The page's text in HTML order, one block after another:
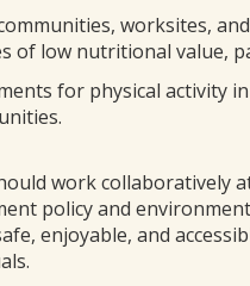
worksites,
of low nutritional value,
for physical activity
work collaboratively
policy and
enjoyable, and